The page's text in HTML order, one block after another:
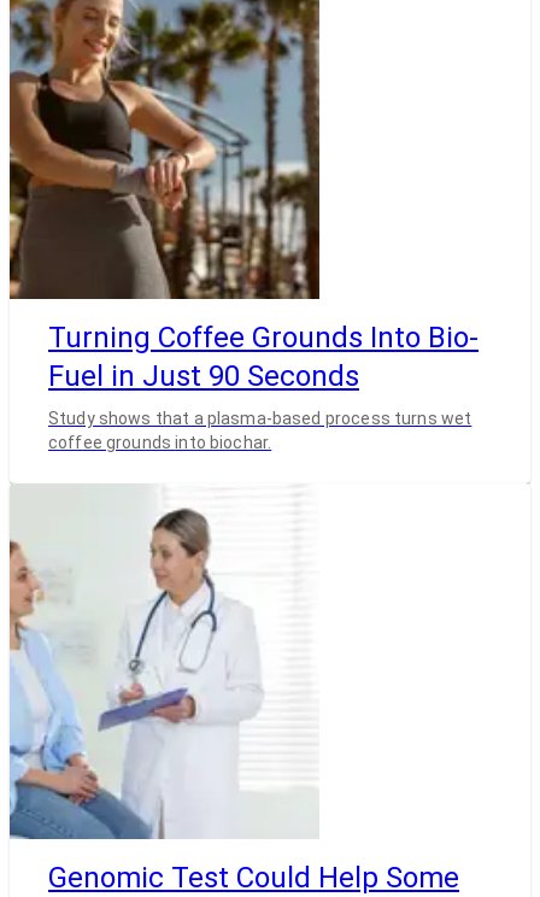
Turning Coffee Grounds Into Bio-
Fuel in Just 90 Seconds
Study shows that a plasma-based process turns wet
coffee grounds into biochar.
Genomic Test Could Help Some